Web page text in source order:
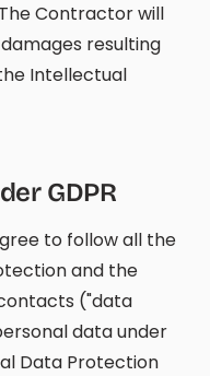
Contractor will
resulting
Intellectual
GDPR
to follow all the
and the
("data
data under
Data Protection